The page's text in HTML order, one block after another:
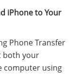
iPhone to Your
Phone Transfer
both your
computer using